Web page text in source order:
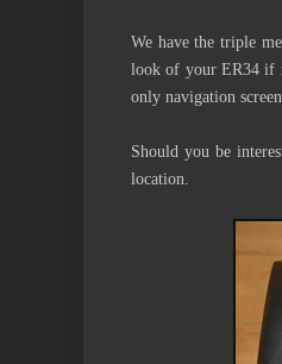
We have the triple
lookof your ER34 if
only navigation
Should you be
location.